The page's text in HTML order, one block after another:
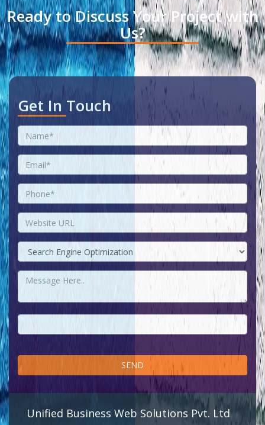
Ready to Discuss Your Project with
Us?
Unified Business Web Solutions Pvt. Ltd
Get In Touch